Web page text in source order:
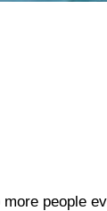
people